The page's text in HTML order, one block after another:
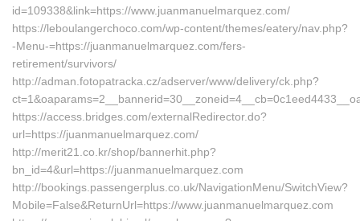
id=109338&link=https://www.juanmanuelmarquez.com/
https://leboulangerchoco.com/wp-content/themes/eatery/nav.php?
-Menu-=https://juanmanuelmarquez.com/fers-
retirement/survivors/
http://adman.fotopatracka.cz/adserver/www/delivery/ck.php?
https://access.bridges.com/externalRedirector.do?
url=https://juanmanuelmarquez.com/
http://merit21.co.kr/shop/bannerhit.php?
bn_id=4&url=https://juanmanuelmarquez.com
http://bookings.passengerplus.co.uk/NavigationMenu/SwitchView?
Mobile=False&ReturnUrl=https://www.juanmanuelmarquez.com